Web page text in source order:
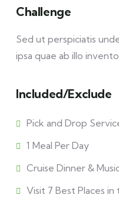
Challenge
Sed ut perspiciatis
ipsa quae ab illo
Included/Exclude
Pick and Drop
1 Meal Per Day
Cruise Dinner &
Visit 7 Best Places